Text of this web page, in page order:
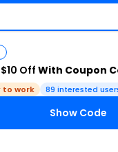
$10 Off With Coupon
to work 89 interested
Show Code